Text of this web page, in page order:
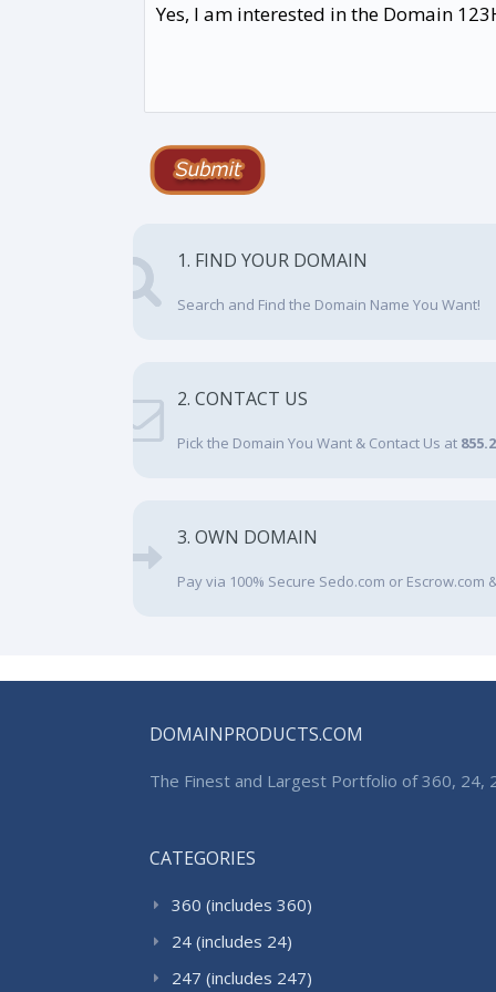
1. FIND YOUR DOMAIN
Search and Find the Domain Name You Want!
2. CONTACT US
Pick the Domain You Want & Contact Us at
3. OWN DOMAIN
Pay via 100% Secure Sedo.com or
DOMAINPRODUCTS.COM
The Finest and Largest Portfolio of 360, 24,
CATEGORIES
360 (includes 360)
24 (includes 24)
247 (includes 247)